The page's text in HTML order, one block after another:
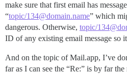
make sure that first email has
“topic/134@domain.name” which
dangerous. Otherwise, topic/
ID of any existing email message so
And on the topic of Mail.app, I’ve
far as I can see the “Re:” is by far